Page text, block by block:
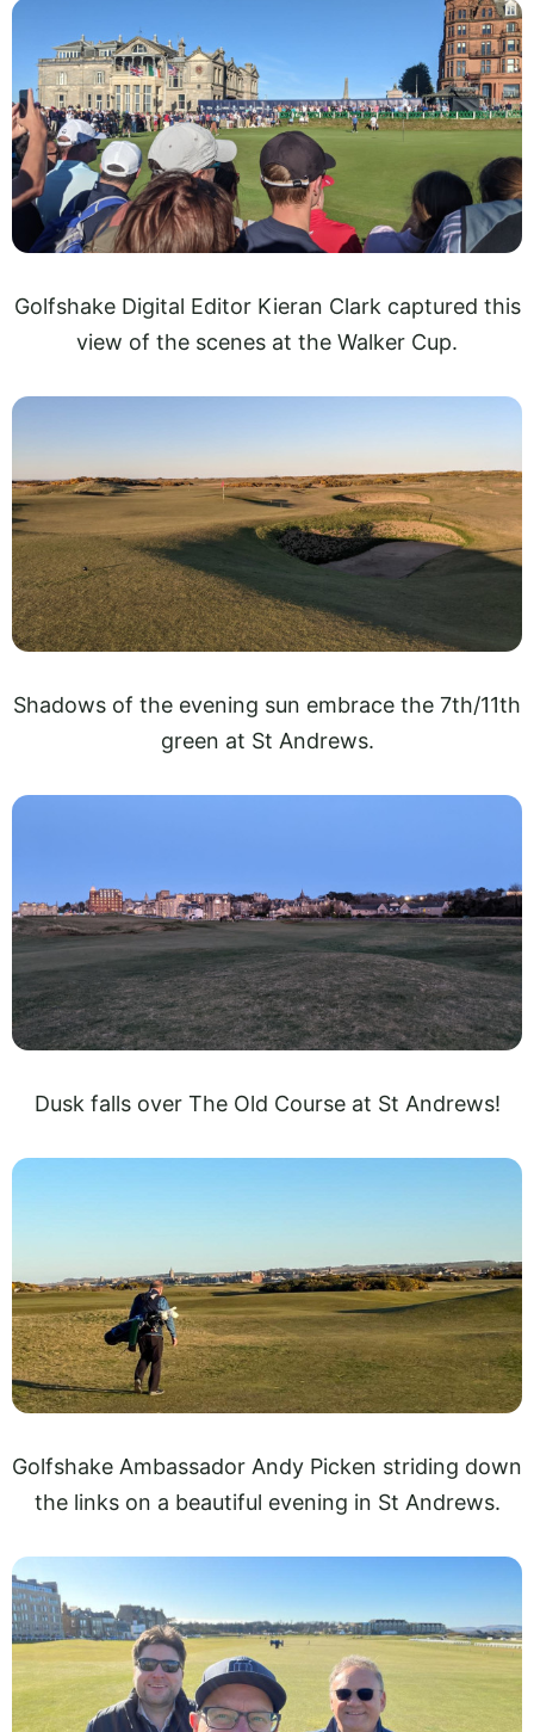
Golfshake Digital Editor Kieran Clark captured this
view of the scenes at the Walker Cup.
Shadows of the evening sun embrace the 7th/11th
green at St Andrews.
Dusk falls over The Old Course at St Andrews!
Golfshake Ambassador Andy Picken striding down
the links on a beautiful evening in St Andrews.